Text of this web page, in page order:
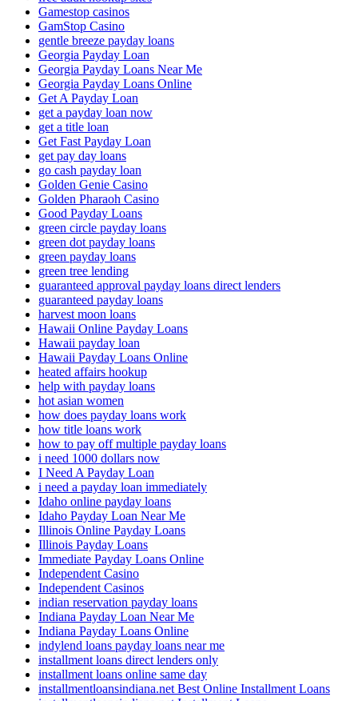
Gamestop casinos
GamStop Casino
gentle breeze payday loans
Georgia Payday Loan
Georgia Payday Loans Near Me
Georgia Payday Loans Online
Get A Payday Loan
get a payday loan now
get a title loan
Get Fast Payday Loan
get pay day loans
go cash payday loan
Golden Genie Casino
Golden Pharaoh Casino
Good Payday Loans
green circle payday loans
green dot payday loans
green payday loans
green tree lending
guaranteed approval payday loans direct lenders
guaranteed payday loans
harvest moon loans
Hawaii Online Payday Loans
Hawaii payday loan
Hawaii Payday Loans Online
heated affairs hookup
help with payday loans
hot asian women
how does payday loans work
how title loans work
how to pay off multiple payday loans
i need 1000 dollars now
I Need A Payday Loan
i need a payday loan immediately
Idaho online payday loans
Idaho Payday Loan Near Me
Illinois Online Payday Loans
Illinois Payday Loans
Immediate Payday Loans Online
Independent Casino
Independent Casinos
indian reservation payday loans
Indiana Payday Loan Near Me
Indiana Payday Loans Online
indylend loans payday loans near me
installment loans direct lenders only
installment loans online same day
installmentloansindiana.net Best Online Installment Loans